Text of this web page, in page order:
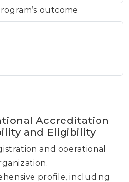
outcome
Accreditation
and Eligibility
and operational
profile, including